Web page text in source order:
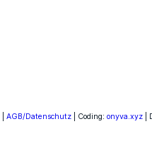
AGB/Datenschutz| Coding: onyva.xyz|